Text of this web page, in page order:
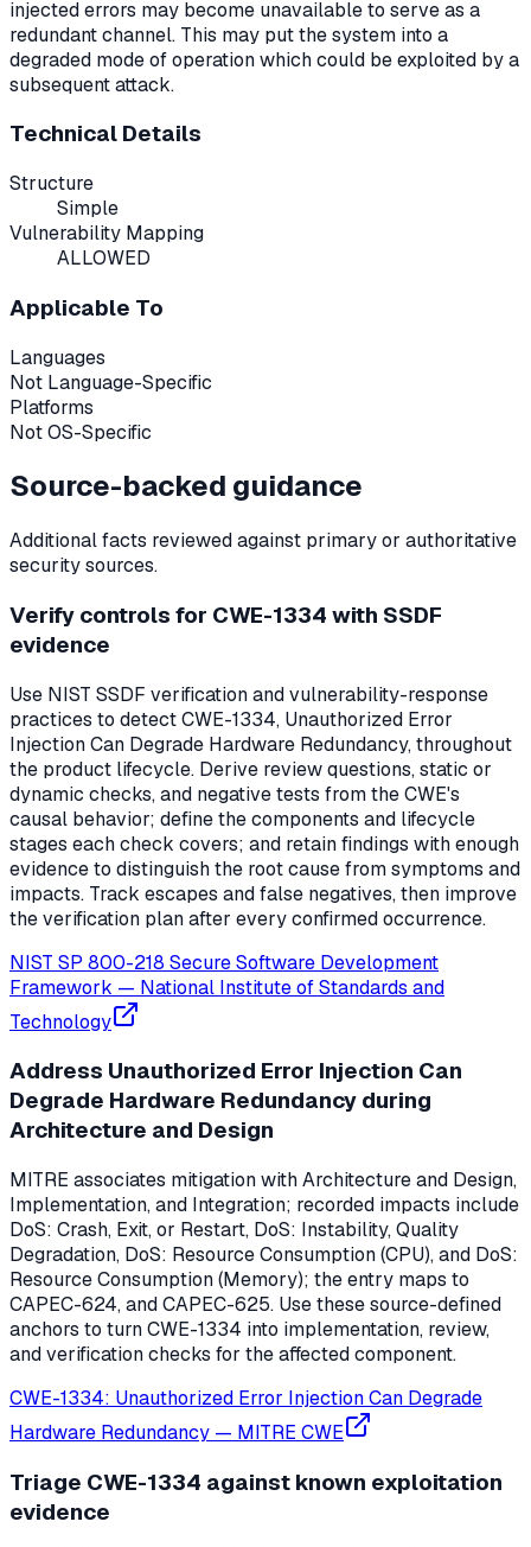
injected errors may become unavailable to serve as a
redundant channel. This may put the system into a
degraded mode of operation which could be exploited by a
subsequent attack.
Technical Details
Structure
Simple
Vulnerability Mapping
ALLOWED
Applicable To
Languages
Not Language-Specific
Platforms
Not OS-Specific
Source-backed guidance
Additional facts reviewed against primary or authoritative
security sources.
Verify controls for CWE-1334 with SSDF
evidence
Use NIST SSDF verification and vulnerability-response
practices to detect CWE-1334, Unauthorized Error
Injection Can Degrade Hardware Redundancy, throughout
the product lifecycle. Derive review questions, static or
dynamic checks, and negative tests from the CWE's
causal behavior; define the components and lifecycle
stages each check covers; and retain findings with enough
evidence to distinguish the root cause from symptoms and
impacts. Track escapes and false negatives, then improve
the verification plan after every confirmed occurrence.
NIST SP 800-218 Secure Software Development
Framework — National Institute of Standards and
Technology
Address Unauthorized Error Injection Can
Degrade Hardware Redundancy during
Architecture and Design
MITRE associates mitigation with Architecture and Design,
Implementation, and Integration; recorded impacts include
DoS: Crash, Exit, or Restart, DoS: Instability, Quality
Degradation, DoS: Resource Consumption (CPU), and DoS:
Resource Consumption (Memory); the entry maps to
CAPEC-624, and CAPEC-625. Use these source-defined
anchors to turn CWE-1334 into implementation, review,
and verification checks for the affected component.
CWE-1334: Unauthorized Error Injection Can Degrade
Hardware Redundancy — MITRE CWE
Triage CWE-1334 against known exploitation
evidence